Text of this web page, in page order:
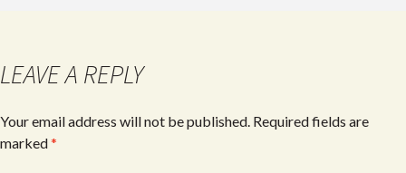
LEAVE A REPLY
Your email address will not be published. Required fields are
marked*